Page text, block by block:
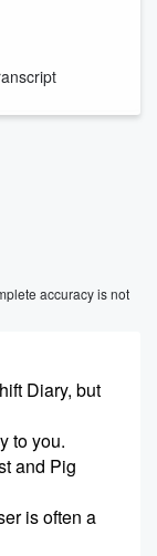
accuracy is not
Diary, but
to you.
and Pig
is often a